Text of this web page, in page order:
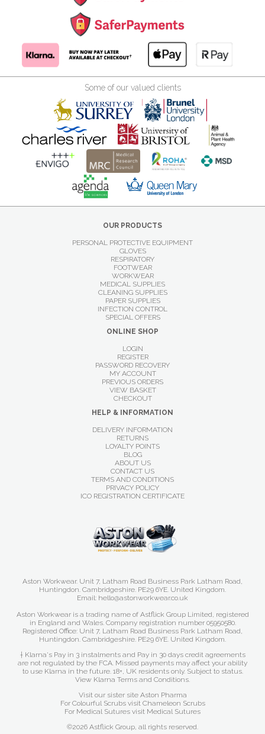
Some of our valued clients
OUR PRODUCTS
PERSONAL PROTECTIVE EQUIPMENT
GLOVES
RESPIRATORY
FOOTWEAR
WORKWEAR
MEDICAL SUPPLIES
CLEANING SUPPLIES
PAPER SUPPLIES
INFECTION CONTROL
SPECIAL OFFERS
ONLINE SHOP
LOGIN
REGISTER
PASSWORD RECOVERY
MY ACCOUNT
PREVIOUS ORDERS
VIEW BASKET
CHECKOUT
HELP & INFORMATION
DELIVERY INFORMATION
RETURNS
LOYALTY POINTS
BLOG
ABOUT US
CONTACT US
TERMS AND CONDITIONS
PRIVACY POLICY
ICO REGISTRATION CERTIFICATE
Aston Workwear. Unit 7, Latham Road Business Park Latham Road,
Huntingdon. Cambridgeshire. PE29 6YE. United Kingdom.
Email: hello@astonworkwear.co.uk
Aston Workwear is a trading name of Astflick Group Limited, registered
in England and Wales. Company registration number 05950580.
Registered Office: Unit 7, Latham Road Business Park Latham Road,
Huntingdon. Cambridgeshire. PE29 6YE. United Kingdom.
† Klarna's Pay in 3 instalments and Pay in 30 days credit agreements
are not regulated by the FCA. Missed payments may affect your ability
to use Klarna in the future. 18+, UK residents only. Subject to status.
View Klarna Terms and Conditions.
Visit our sister site Aston Pharma
For Colourful Scrubs visit Chameleon Scrubs
For Medical Sutures visit Medical Sutures
©2026 Astflick Group, all rights reserved.